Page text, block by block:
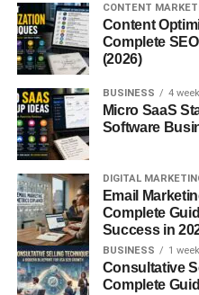
demand.
2. Information
For tech-savvy students,
Network Systems, and
programs offer access to
Cisco, and Microsoft—key
3. Automotive &
MNTC’sAutomotive
programs combine
skills, preparing students for
CONTENT
Content
Complete
(2026)
BUSINESS 4
Micro SaaS
Software
DIGITAL
Email
Complete
Success in
BUSINESS 1
Consultative
Complete